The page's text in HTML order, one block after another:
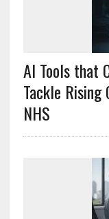
AI Tools that
Tackle
NHS